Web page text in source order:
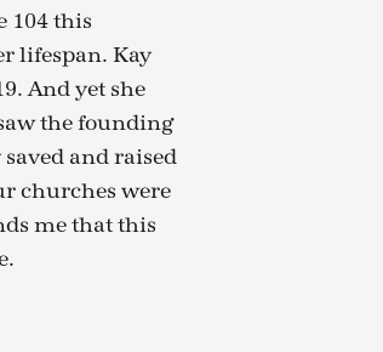
104 this
lifespan. Kay
And yet she
the founding
and raised
churches were
me that this